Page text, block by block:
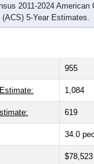
2011-2024
(ACS) 5-Year Estimates.
955
1,084
619
34.0
$78,523